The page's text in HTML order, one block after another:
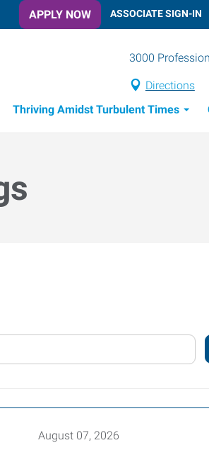
APPLY NOW ASSOCIATE SIGN-IN
3000
Directions
Thriving Amidst Turbulent Times
August 07, 2026